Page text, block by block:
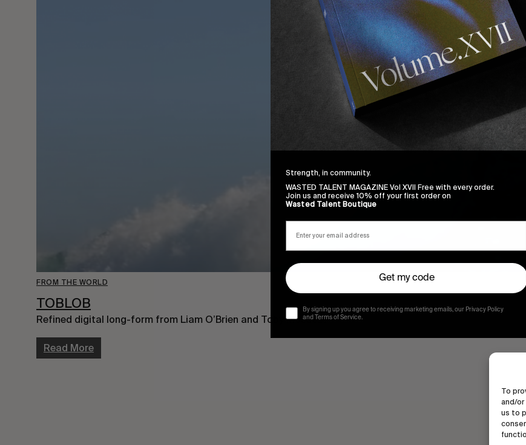
To
and/
us to
FROM THE WORLD
TOBLOB
Refined digital long-form from Liam O’Brien and Toby Mossob.
Read More
Strength, in community.
WASTED TALENT MAGAZINE Vol XVII Free with every order.
Join us and receive 10% off your first order on
Wasted Talent Boutique
Get my code
By signing up you agree to receiving marketing emails, our Privacy Policy
and Terms of Service.